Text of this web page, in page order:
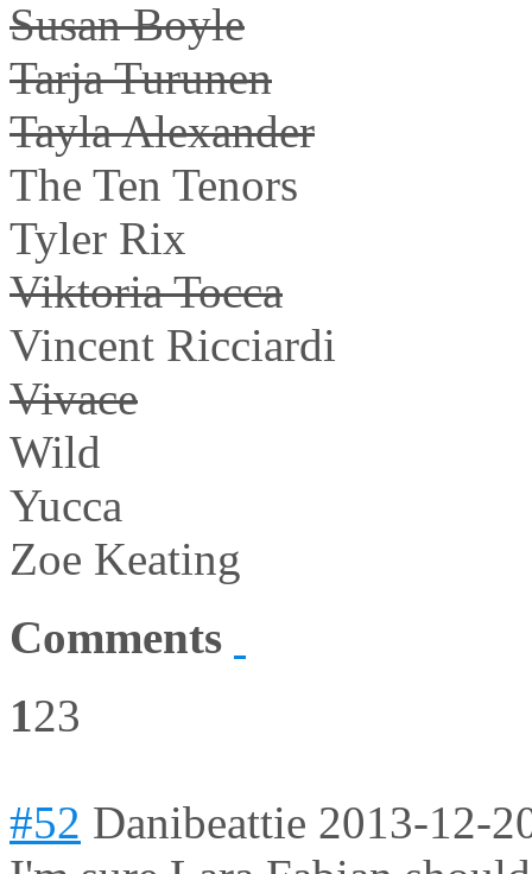
Susan Boyle
Tarja Turunen
Tayla Alexander
The Ten Tenors
Tyler Rix
Viktoria Tocca
Vincent Ricciardi
Vivace
Wild
Yucca
Zoe Keating
Comments
123
#52 Danibeattie 2013-12-